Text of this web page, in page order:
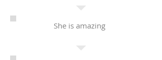
She is amazing